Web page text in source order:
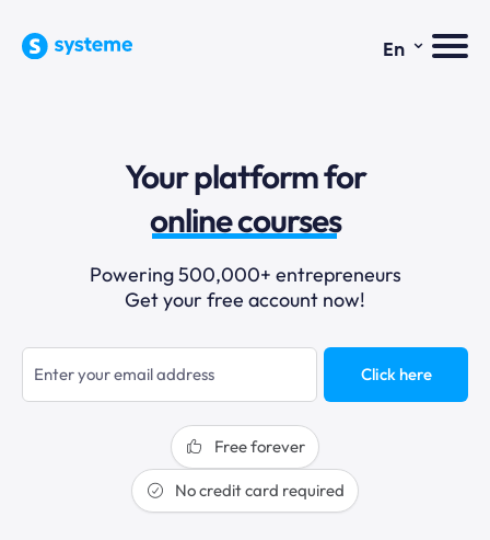
En ⌄
Your platform for
email marketing
online courses
selling online
blogging
sales funnels
Powering 500,000+ entrepreneurs
Get your free account now!
Click here
Free forever
No credit card required